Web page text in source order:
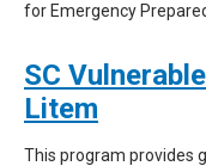
for Emergency
SC
Litem
This program provides